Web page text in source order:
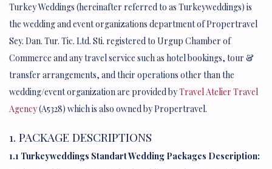
Turkey Weddings (hereinafter referred to as Turkeyweddings) is
the wedding and event organizations department of Propertravel
Sey. Dan. Tur. Tic. Ltd. Sti. registered to Urgup Chamber of
Commerce and any travel service such as hotel bookings, tour &
transfer arrangements, and their operations other than the
wedding/event organization are provided byTravel Atelier Travel
Agency(A5328) which is also owned by Propertravel.
1. PACKAGE DESCRIPTIONS
1.1 Turkeyweddings Standart Wedding Packages Description: